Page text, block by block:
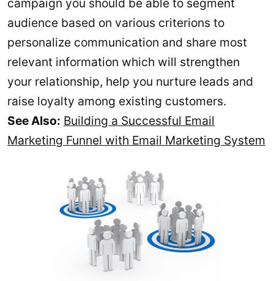
audience based on various criterions to
personalize communication and share most
relevant information which will strengthen
your relationship, help you nurture leads and
raise loyalty among existing customers.
See Also: Building a Successful Email
Marketing Funnel with Email Marketing System